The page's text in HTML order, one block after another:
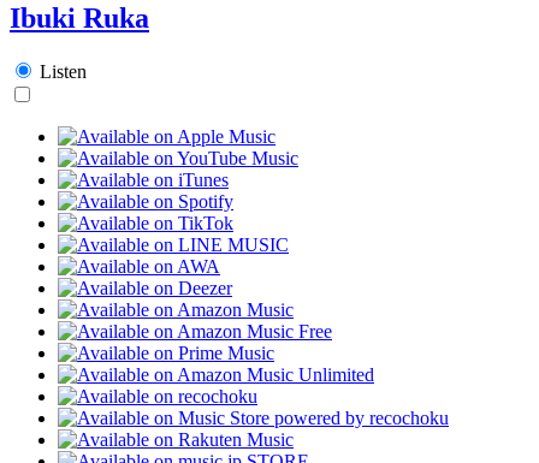
Ibuki Ruka
Listen